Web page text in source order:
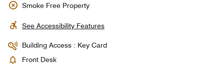
Smoke Free Property
See Accessibility Features
Building Access : Key Card
Front Desk